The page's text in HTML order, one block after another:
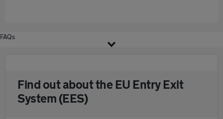
FAQs
Find out about the EU Entry Exit
System (EES)